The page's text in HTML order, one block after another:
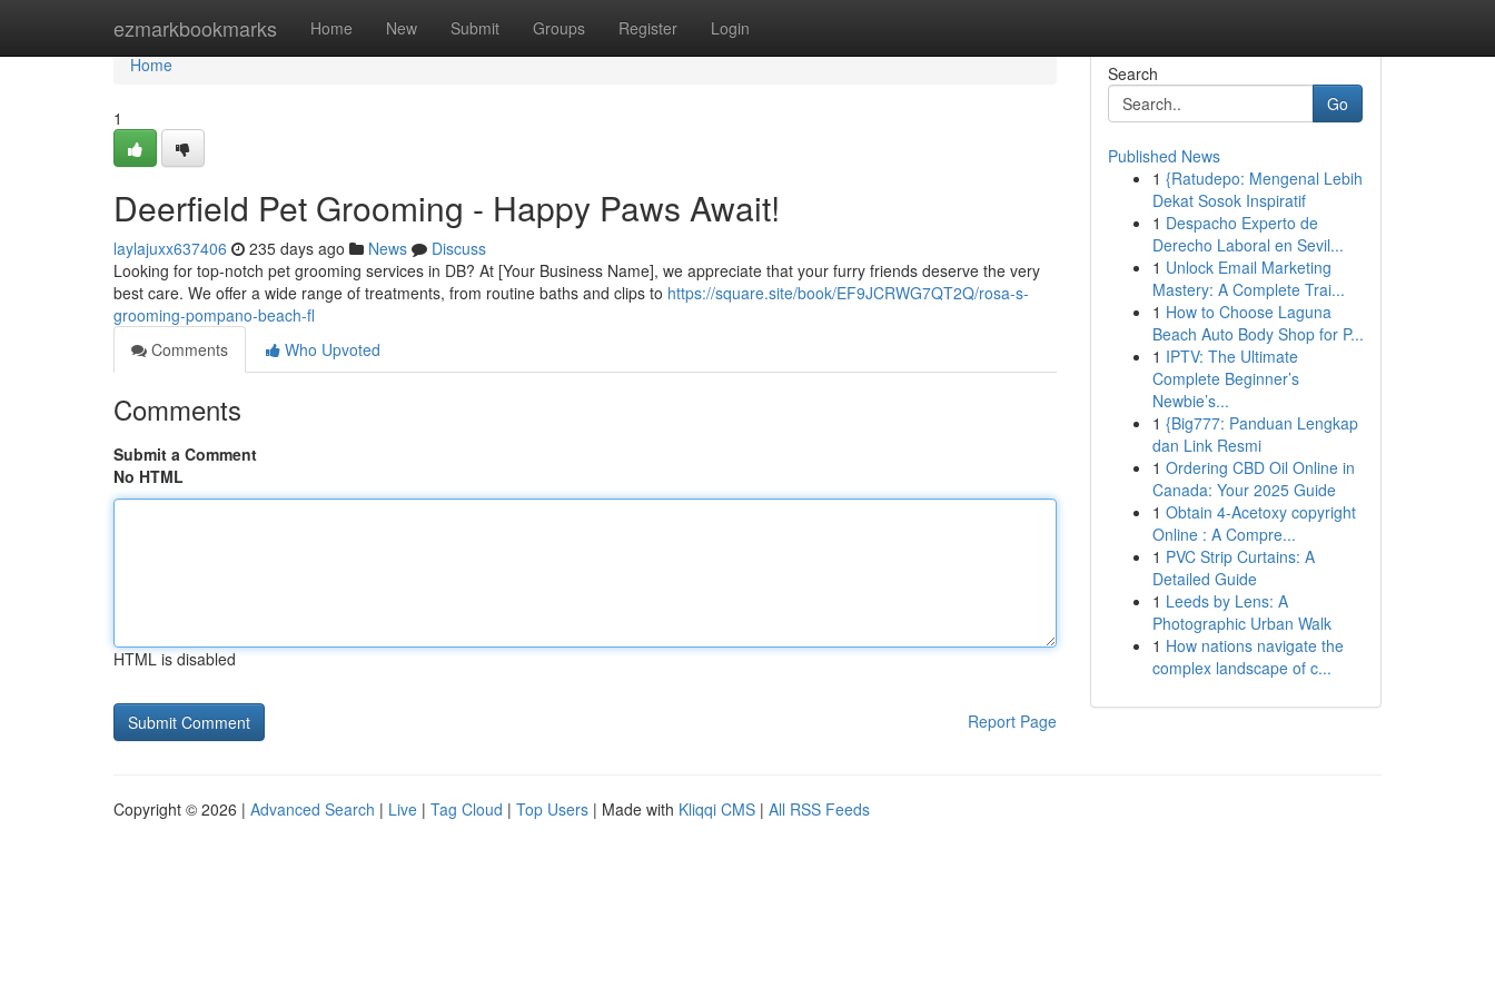
ezmarkbookmarks Home New Submit Groups Register Login
Home
Home
1
Deerfield Pet Grooming - Happy Paws Await!
laylajuxx637406 235 days ago News
Discuss
Looking for top-notch pet grooming services in DB? At [Your Business Name], we appreciate that your furry friends deserve the very
best care. We offer a wide range of treatments, from routine baths and clips to https://square.site/book/EF9JCRWG7QT2Q/rosa-s-
grooming-pompano-beach-fl
Comments
Who Upvoted
Comments
Submit a Comment
No HTML
HTML is disabled
Report Page
Search
Go
Published News
1 {Ratudepo: Mengenal Lebih
Dekat Sosok Inspiratif
1 Despacho Experto de
Derecho Laboral en Sevil...
1 Unlock Email Marketing
Mastery: A Complete Trai...
1 How to Choose Laguna
Beach Auto Body Shop for P...
1 IPTV: The Ultimate
Complete Beginner’s
Newbie’s...
1 {Big777: Panduan Lengkap
dan Link Resmi
1 Ordering CBD Oil Online in
Canada: Your 2025 Guide
1 Obtain 4-Acetoxy copyright
Online : A Compre...
1 PVC Strip Curtains: A
Detailed Guide
1 Leeds by Lens: A
Photographic Urban Walk
1 How nations navigate the
complex landscape of c...
Copyright © 2026 | Advanced Search | Live | Tag Cloud | Top Users | Made with Kliqqi CMS | All RSS Feeds